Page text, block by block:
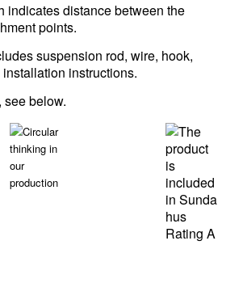
indicates distance between the
points.
suspension rod, wire, hook,
instructions.
see below.